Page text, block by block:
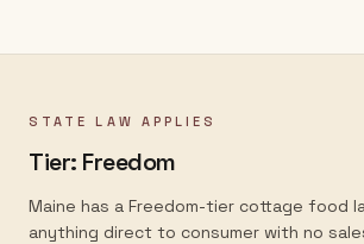
STATE LAW APPLIES
Tier: Freedom
Maine has a Freedom-tier cottage food
anything direct to consumer with no